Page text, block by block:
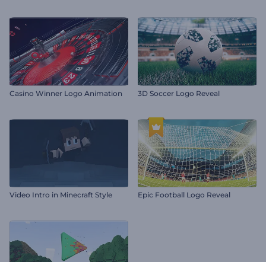
Casino Winner Logo Animation 3D Soccer Logo Reveal
Video Intro in Minecraft Style Epic Football Logo Reveal